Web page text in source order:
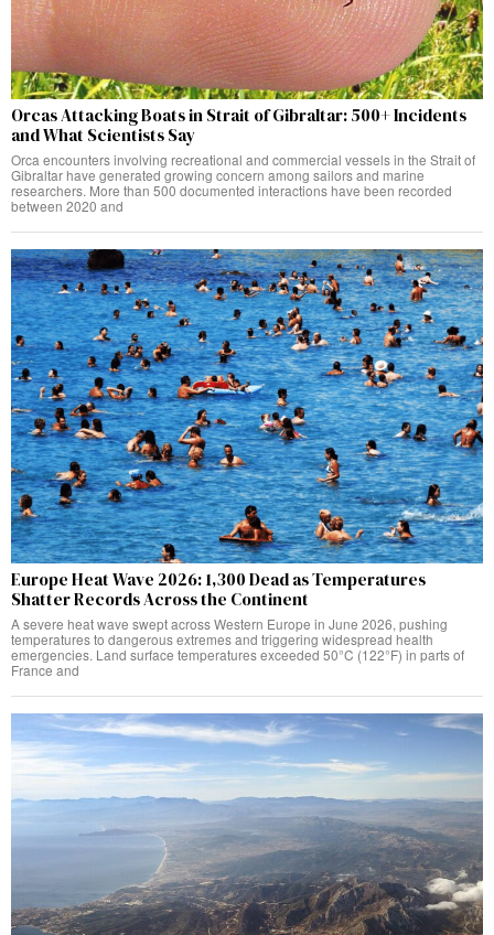
Orcas Attacking Boats in Strait of Gibraltar: 500+ Incidents
and What Scientists Say
Orca encounters involving recreational and commercial vessels in the Strait of
Gibraltar have generated growing concern among sailors and marine
researchers. More than 500 documented interactions have been recorded
between 2020 and
Europe Heat Wave 2026: 1,300 Dead as Temperatures
Shatter Records Across the Continent
A severe heat wave swept across Western Europe in June 2026, pushing
temperatures to dangerous extremes and triggering widespread health
emergencies. Land surface temperatures exceeded 50°C (122°F) in parts of
France and